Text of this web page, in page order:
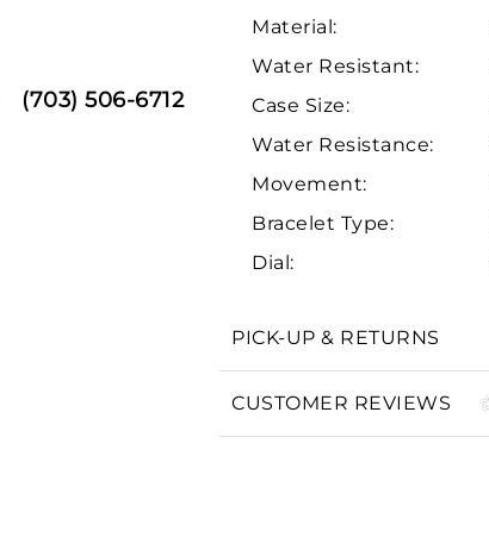
(703) 506-6712
Material:
Water Resistant:
Case Size:
Water Resistance:
Movement:
Bracelet Type:
Dial:
PICK-UP & RETURNS
CUSTOMER REVIEWS